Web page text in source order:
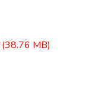
(38.76 MB)